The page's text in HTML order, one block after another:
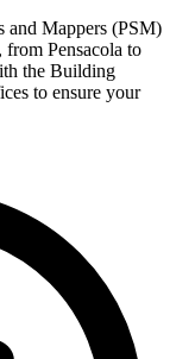
and Mappers (PSM)
from Pensacola to
the Building
to ensure your